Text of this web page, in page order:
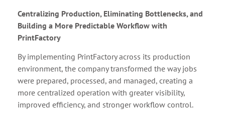
Centralizing Production, Eliminating Bottlenecks, and
Building a More Predictable Workflow with
PrintFactory
By implementing PrintFactory across its production
environment, the company transformed the way jobs
were prepared, processed, and managed, creating a
more centralized operation with greater visibility,
improved efficiency, and stronger workflow control.